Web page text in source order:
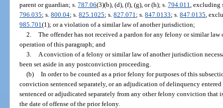
parent or guardian; s.787.06(3)(b), (d), (f), (g), or (h); s.794.011 , excluding
796.035; s.800.04; s.825.1025; s.827.071 ; s.847.0133; s.847.0135 ,
985.701(1); or a violation of a similar law of another jurisdiction;
2. The offender has not received a pardon for any felony or similar
operation of this paragraph; and
3.
A conviction of a felony or similar law of another jurisdiction
been set aside in any postconviction proceeding.
(b) In order to be counted as a prior felony for purposes of this
conviction sentenced separately, or an adjudication of delinquency
sentenced or adjudicated separately from any other felony conviction that
the date of offense of the prior felony.